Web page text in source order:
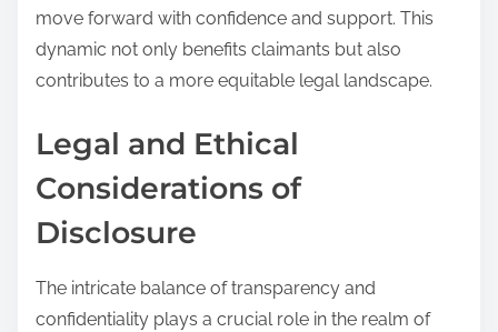
move forward with confidence and support. This
dynamic not only benefits claimants but also
contributes to a more equitable legal landscape.
Legal and Ethical
Considerations of
Disclosure
The intricate balance of transparency and
confidentiality plays a crucial role in the realm of